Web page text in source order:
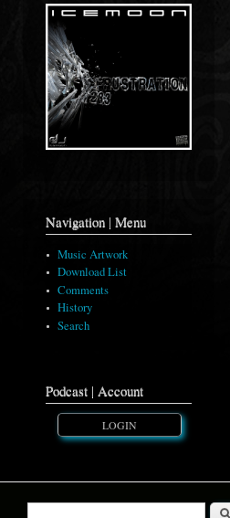
Navigation | Menu
Music Artwork
Download List
Comments
History
Search
Podcast | Account
LOGIN